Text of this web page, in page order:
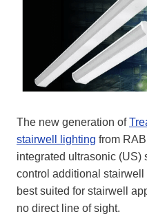
The new generation of
stairwell lighting from
integrated ultrasonic (US)
control additional
best suited for stairwell
no direct line of sight.